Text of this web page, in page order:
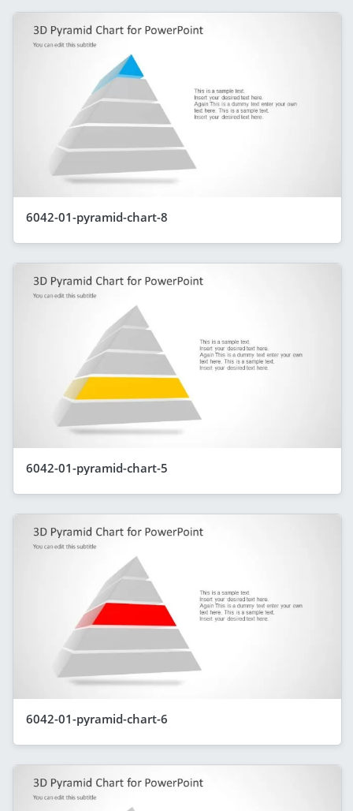
6042-01-pyramid-chart-8
6042-01-pyramid-chart-5
6042-01-pyramid-chart-6